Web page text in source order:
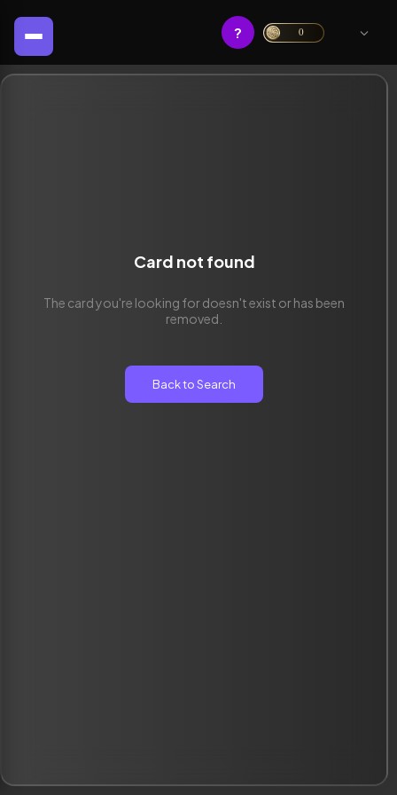
? 0
Card not found
The card you're looking for doesn't exist or has been
removed.
Back to Search